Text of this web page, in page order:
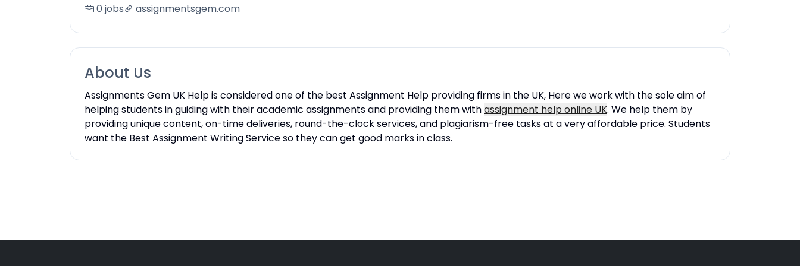
0 jobs assignmentsgem.com
About Us
Assignments Gem UK Help is considered one of the best Assignment Help providing firms in the UK, Here we work with the sole aim of
helping students in guiding with their academic assignments and providing them withassignment help online UK. We help them by
providing unique content, on-time deliveries, round-the-clock services, and plagiarism-free tasks at a very affordable price. Students
want the Best Assignment Writing Service so they can get good marks in class.